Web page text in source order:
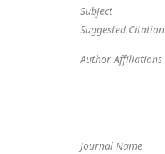
Subject
Suggested Citation
Author Affiliations
Journal Name